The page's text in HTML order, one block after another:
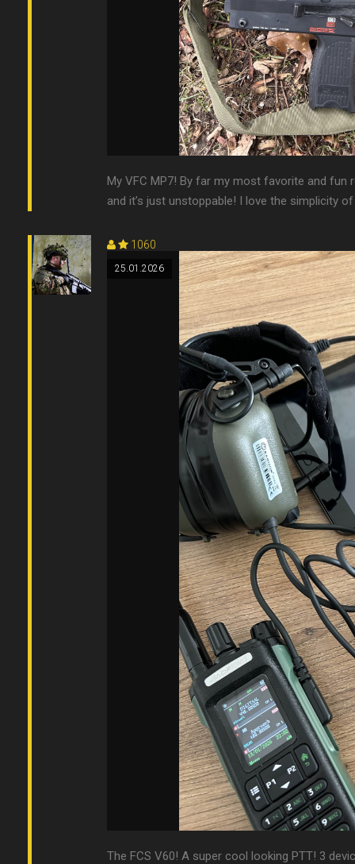
My VFC MP7! By far my most favorite and
and it’s just unstoppable! I love the simplicity
1060
25.01.2026
The FCS V60! A super cool looking PTT! 3